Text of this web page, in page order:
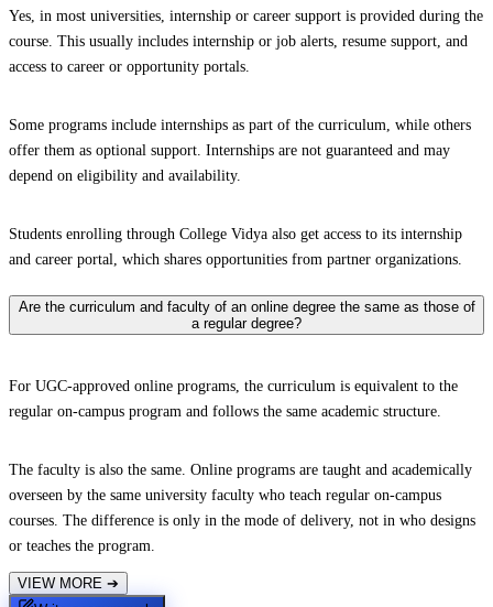
Yes, in most universities, internship or career support is provided during the
course. This usually includes internship or job alerts, resume support, and
access to career or opportunity portals.
Some programs include internships as part of the curriculum, while others
offer them as optional support. Internships are not guaranteed and may
depend on eligibility and availability.
Students enrolling through College Vidya also get access to its internship
and career portal, which shares opportunities from partner organizations.
Are the curriculum and faculty of an online degree the same as those of
a regular degree?
For UGC-approved online programs, the curriculum is equivalent to the
regular on-campus program and follows the same academic structure.
The faculty is also the same. Online programs are taught and academically
overseen by the same university faculty who teach regular on-campus
courses. The difference is only in the mode of delivery, not in who designs
or teaches the program.
VIEW MORE ➔